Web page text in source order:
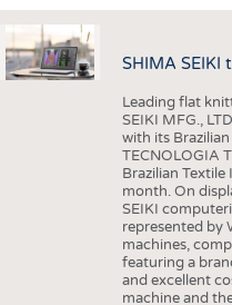
INTERIOR TEXTILES
APPAREL
TESTS
GOOD TO KNOW
ADDRESSES & LINKS
SHIMA SEIKI
Leading flat
SEIKI MFG.,
with its
TECNOLOGIA
Brazilian Textile
month. On
SEIKI
represented by
machines,
featuring a
and excellent
machine and